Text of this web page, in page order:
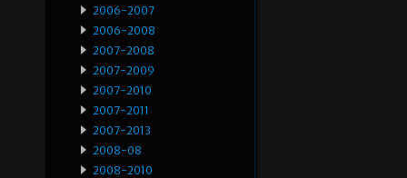
2006-2007
2006-2008
2007-2008
2007-2009
2007-2010
2007-2011
2007-2013
2008-08
2008-2010